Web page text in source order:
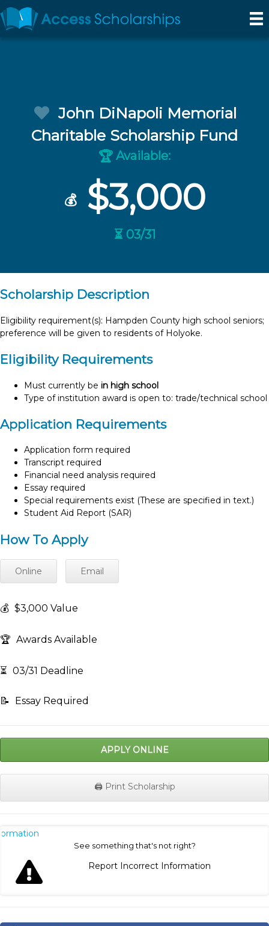
John DiNapoli Memorial
Charitable Scholarship Fund
🏆 Available:
💰$3,000
⏳ 03/31
Scholarship Description
Eligibility requirement(s): Hampden County high school seniors;
preference will be given to residents of Holyoke.
Eligibility Requirements
Must currently be in high school
Type of institution award is open to: trade/technical school
Application Requirements
Application form required
Transcript required
Financial need analysis required
Essay required
Special requirements exist (These are specified in text.)
Student Aid Report (SAR)
How To Apply
Online Email
💰 $3,000 Value
🏆 Awards Available
⏳ 03/31 Deadline
📝 Essay Required
APPLY ONLINE
🖨️ Print Scholarship
See something that's not right?
Report Incorrect Information